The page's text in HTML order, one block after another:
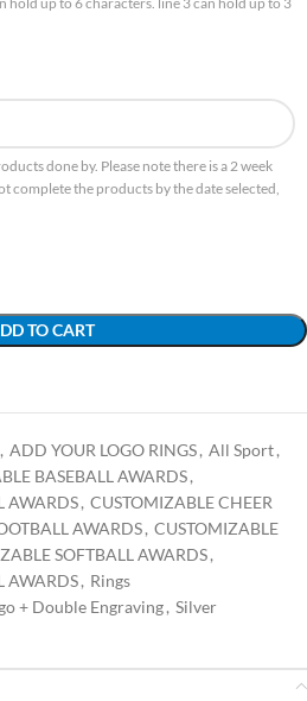
done by. Please note there is a 2 week
complete the products by the date selected,
TO CART
, ADD YOUR LOGO RINGS, All Sport,
BASEBALL AWARDS,
AWARDS, CUSTOMIZABLE CHEER
AWARDS, CUSTOMIZABLE
SOFTBALL AWARDS,
AWARDS, Rings
+ Double Engraving, Silver